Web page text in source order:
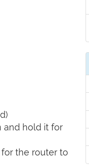
hold it for
the router to